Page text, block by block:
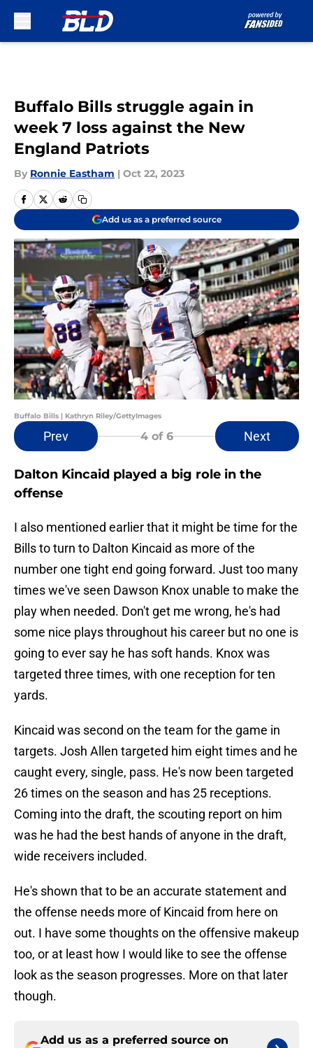
Buffalo Bills struggle again in
week 7 loss against the New
England Patriots
By Ronnie Eastham | Oct 22, 2023
Add us as a preferred source
Buffalo Bills | Kathryn Riley/GettyImages
Prev 4of 6 Next
Dalton Kincaid played a big role in the
offense
I also mentioned earlier that it might be time for the
Bills to turn to Dalton Kincaid as more of the
number one tight end going forward. Just too many
times we've seen Dawson Knox unable to make the
play when needed. Don't get me wrong, he's had
some nice plays throughout his career but no one is
going to ever say he has soft hands. Knox was
targeted three times, with one reception for ten
yards.
Kincaid was second on the team for the game in
targets. Josh Allen targeted him eight times and he
caught every, single, pass. He's now been targeted
26 times on the season and has 25 receptions.
Coming into the draft, the scouting report on him
was he had the best hands of anyone in the draft,
wide receivers included.
He's shown that to be an accurate statement and
the offense needs more of Kincaid from here on
out. I have some thoughts on the offensive makeup
too, or at least how I would like to see the offense
look as the season progresses. More on that later
though.
Add us as a preferred source on